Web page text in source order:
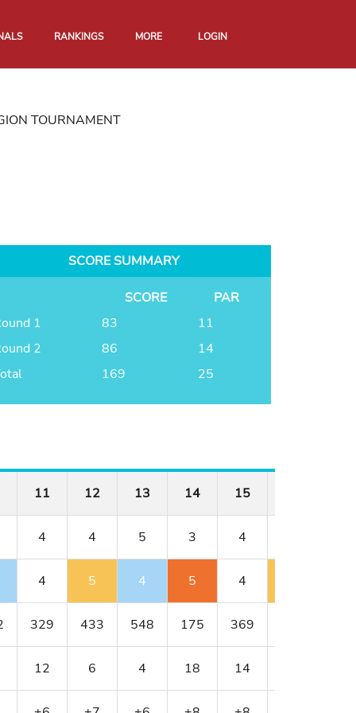
RANKINGS MORE LOGIN
TOURNAMENT
SCORE SUMMARY
SCORE
PAR
1
83
11
2
86
14
169 25
11 12 13 14 15
4 4 5 3 4
4 5 4 5 4
329 433 548 175 369
12 6 4 18 14